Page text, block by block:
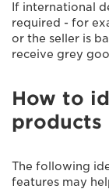
If international
required - for
or the seller is
receive grey
How to
products
The following
features may